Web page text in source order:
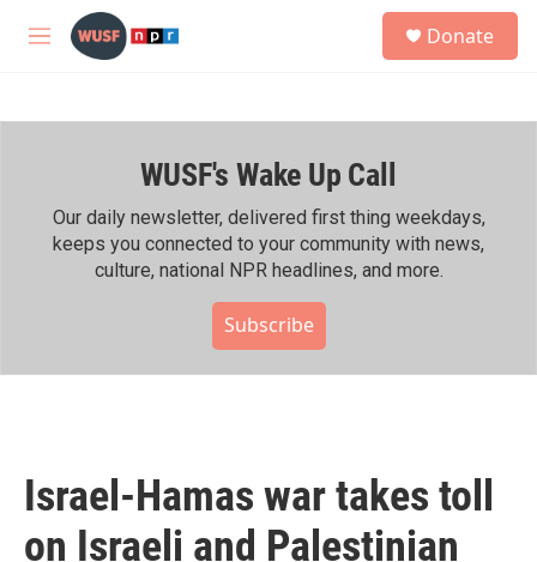
Skip to main content
M
h
Donate
WUSF's Wake Up Call
Our daily newsletter, delivered first thing weekdays,
keeps you connected to your community with news,
culture, national NPR headlines, and more.
Subscribe
Israel-Hamas war takes toll
on Israeli and Palestinian